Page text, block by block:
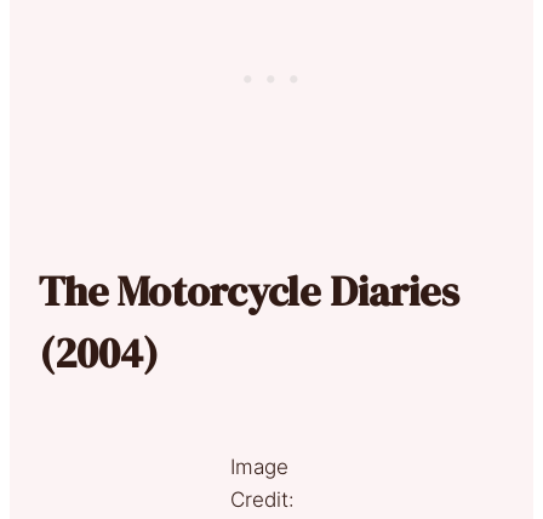
The Motorcycle Diaries
(2004)
Image
Credit: